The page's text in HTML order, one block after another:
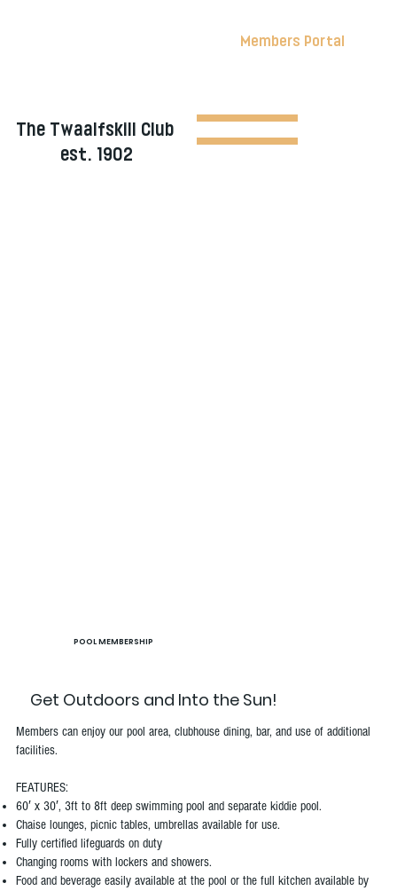
Members Portal
The Twaalfskill Club
est. 1902
POOL MEMBERSHIP
Get Outdoors and Into the Sun!
Members can enjoy our pool area, clubhouse dining, bar, and use of additional
facilities.
FEATURES:
60′ x 30′, 3ft to 8ft deep swimming pool and separate kiddie pool.
Chaise lounges, picnic tables, umbrellas available for use.
Fully certified lifeguards on duty
Changing rooms with lockers and showers.
Food and beverage easily available at the pool or the full kitchen available by